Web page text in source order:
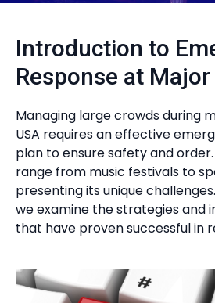
Introduction to
Response at
Managing large crowds during
USA requires an effective
plan to ensure safety and
range from music festivals to
presenting its unique
we examine the strategies and
that have proven successful in